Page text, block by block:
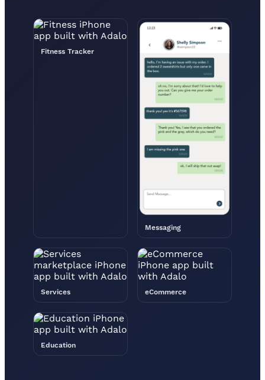
Fitness Tracker
Messaging
Services eCommerce
Education